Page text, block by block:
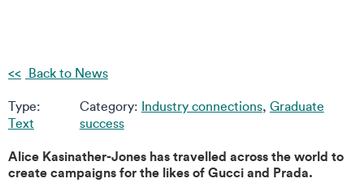
Back to News
Type:
Text
Category: Industry connections, Graduate
success
Alice Kasinather-Jones has travelled across the world to
create campaigns for the likes of Gucci and Prada.